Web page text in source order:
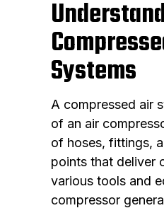
Systems
A compressed air
of an air
of hoses, fittings,
points that deliver
various tools and
compressor